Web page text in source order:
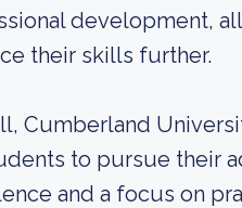
development,
their skills further.
Cumberland
to pursue their
and a focus on